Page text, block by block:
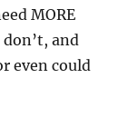
MORE
and
even could